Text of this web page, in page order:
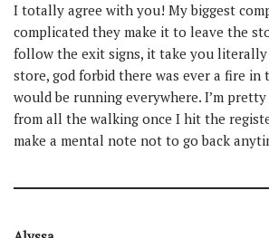
I totally agree with you! My biggest
complicated they make it to leave the
follow the exit signs, it take you
store, god forbid there was ever a fire in
would be running everywhere. I’m
from all the walking once I hit the
make a mental note not to go back